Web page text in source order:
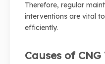
Therefore, regular
interventions are vital
efficiently.
Causes of